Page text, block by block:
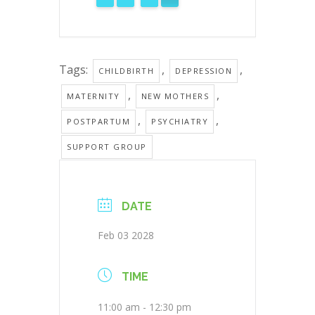
Tags: CHILDBIRTH , DEPRESSION ,
MATERNITY , NEW MOTHERS ,
POSTPARTUM , PSYCHIATRY ,
SUPPORT GROUP
DATE
Feb 03 2028
TIME
11:00 am - 12:30 pm